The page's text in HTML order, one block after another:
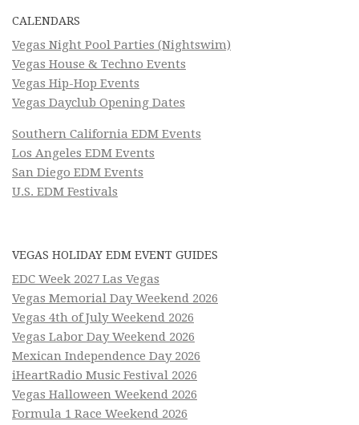
CALENDARS
Vegas Night Pool Parties (Nightswim)
Vegas House & Techno Events
Vegas Hip-Hop Events
Vegas Dayclub Opening Dates
Southern California EDM Events
Los Angeles EDM Events
San Diego EDM Events
U.S. EDM Festivals
VEGAS HOLIDAY EDM EVENT GUIDES
EDC Week 2027 Las Vegas
Vegas Memorial Day Weekend 2026
Vegas 4th of July Weekend 2026
Vegas Labor Day Weekend 2026
Mexican Independence Day 2026
iHeartRadio Music Festival 2026
Vegas Halloween Weekend 2026
Formula 1 Race Weekend 2026